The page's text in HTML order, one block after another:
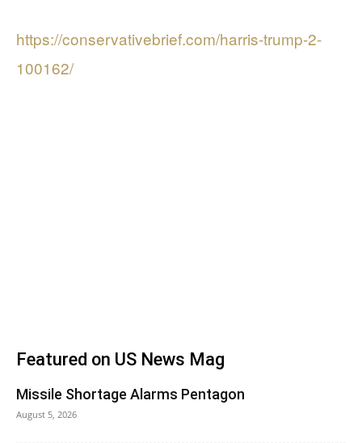
https://conservativebrief.com/harris-trump-2-
100162/
Featured on US News Mag
Missile Shortage Alarms Pentagon
August 5, 2026